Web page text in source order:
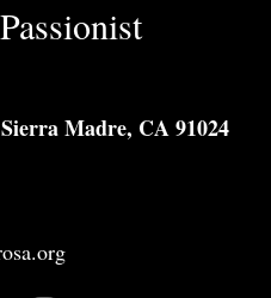
Madre, CA 91024